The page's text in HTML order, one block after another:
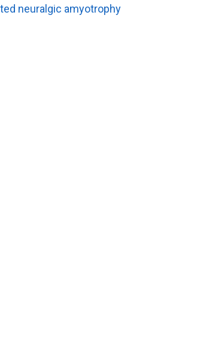
neuralgic amyotrophy